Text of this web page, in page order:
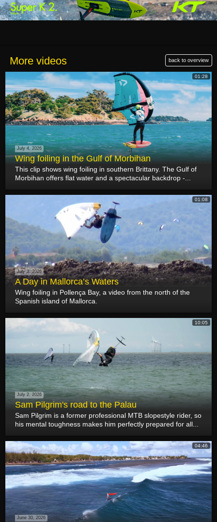
More videos back to overview
01:28
July 4, 2026
Wing foiling in the Gulf of Morbihan
This clip shows wing foiling in southern Brittany. The Gulf of
Morbihan offers flat water and a spectacular backdrop -...
01:08
July 3, 2026
A Day in Mallorca’s Waters
Wing foiling in Pollença Bay, a video from the north of the
Spanish island of Mallorca.
10:05
July 2, 2026
Sam Pilgrim's road to the Palau
Sam Pilgrim is a former professional MTB slopestyle rider, so
his mental toughness makes him perfectly prepared for all...
04:46
June 30, 2026